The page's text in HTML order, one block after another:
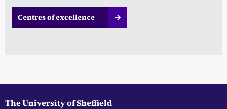
Centres of excellence
The University of Sheffield